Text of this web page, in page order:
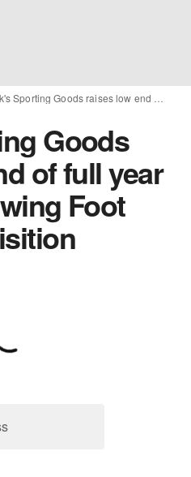
Goods
of full year
Foot